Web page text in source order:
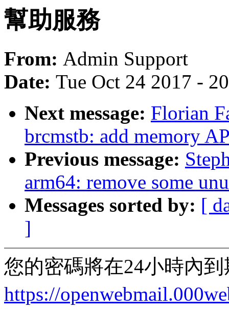
幫助服務
From: Admin Support
Date: Tue Oct 24 2017 -
Next message: Florian
brcmstb: add memory
Previous message:
arm64: remove some
Messages sorted by: [
]
您的密碼將在24小時內
https://